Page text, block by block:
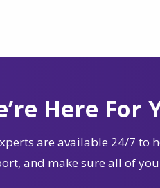
Here For
are available 24/7 to
and make sure all of